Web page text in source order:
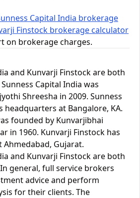
Capital India brokerage
Finstock brokerage calculator
on brokerage charges.
and Kunvarji Finstock are both
Capital India was
Shreesha in 2009. Sunness
headquarters at Bangalore, KA.
founded by Kunvarjibhai
in 1960. Kunvarji Finstock has
Gujarat.
and Kunvarji Finstock are both
general, full service brokers
advice and perform
for their clients. The